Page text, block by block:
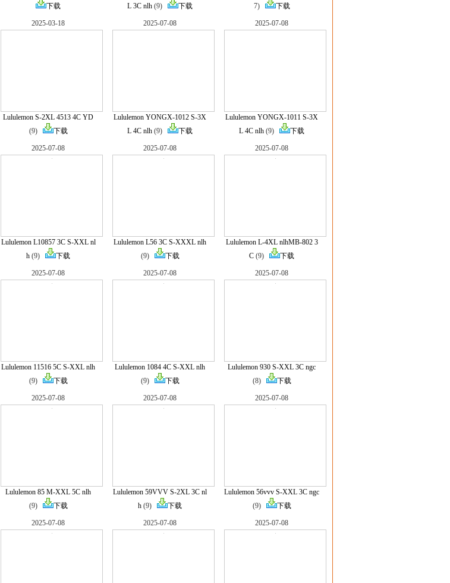
下载
L 3C nlh (9) 下载
7)
下载
2025-03-18
Lululemon S-2XL 4513 4C YD
(9)
下载
2025-07-08
Lululemon YONGX-1012 S-3X
L 4C nlh (9) 下载
2025-07-08
Lululemon YONGX-1011 S-3X
L 4C nlh (9) 下载
2025-07-08
Lululemon L10857 3C S-XXL nl
h (9) 下载
2025-07-08
Lululemon L56 3C S-XXXL nlh
(9)
下载
2025-07-08
Lululemon L-4XL nlhMB-802 3
C (9) 下载
2025-07-08
Lululemon 11516 5C S-XXL nlh
(9)
下载
2025-07-08
Lululemon 1084 4C S-XXL nlh
(9)
下载
2025-07-08
Lululemon 930 S-XXL 3C ngc
(8)
下载
2025-07-08
Lululemon 85 M-XXL 5C nlh
(9)
下载
2025-07-08
Lululemon 59VVV S-2XL 3C nl
h (9) 下载
2025-07-08
Lululemon 56vvv S-XXL 3C ngc
(9)
下载
2025-07-08 2025-07-08 2025-07-08